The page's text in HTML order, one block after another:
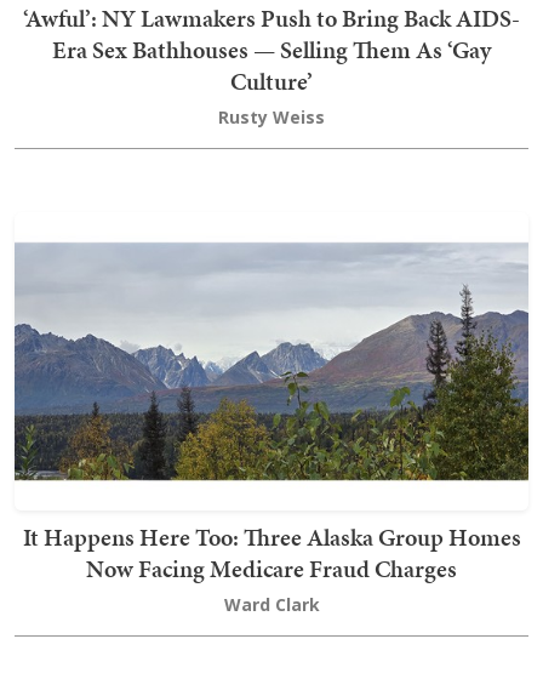
‘Awful’: NY Lawmakers Push to Bring Back AIDS-
Era Sex Bathhouses — Selling Them As ‘Gay
Culture’
Rusty Weiss
It Happens Here Too: Three Alaska Group Homes
Now Facing Medicare Fraud Charges
Ward Clark